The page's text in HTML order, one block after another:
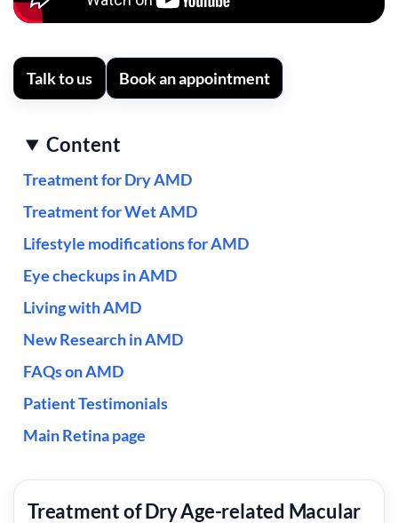
Talk to us Book an appointment
Content
Treatment for Dry AMD
Treatment for Wet AMD
Lifestyle modifications for AMD
Eye checkups in AMD
Living with AMD
New Research in AMD
FAQs on AMD
Patient Testimonials
Main Retina page
Treatment of Dry Age-related Macular